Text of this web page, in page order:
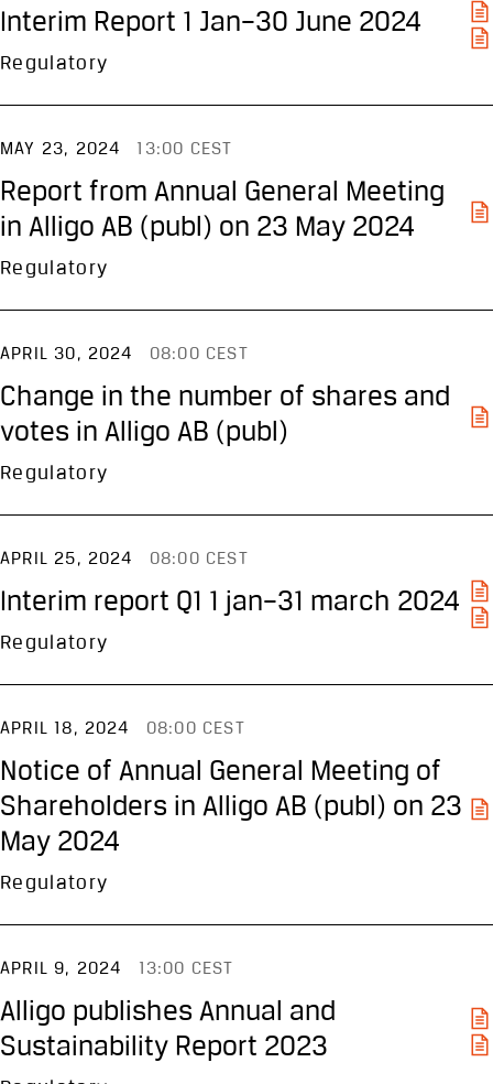
Interim Report 1 Jan–30 June 2024
Regulatory
MAY 23, 2024 13:00 CEST
Report from Annual General Meeting
in Alligo AB (publ) on 23 May 2024
Regulatory
APRIL 30, 2024 08:00 CEST
Change in the number of shares and
votes in Alligo AB (publ)
Regulatory
APRIL 25, 2024 08:00 CEST
Interim report Q1 1 jan–31 march 2024
Regulatory
APRIL 18, 2024 08:00 CEST
Notice of Annual General Meeting of
Shareholders in Alligo AB (publ) on 23
May 2024
Regulatory
APRIL 9, 2024 13:00 CEST
Alligo publishes Annual and
Sustainability Report 2023